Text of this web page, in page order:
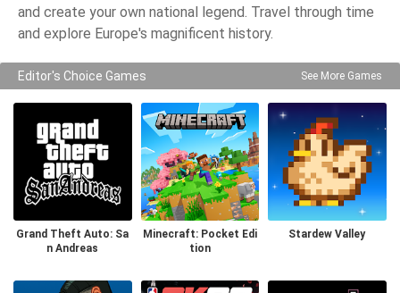
and create your own national legend. Travel through time
and explore Europe's magnificent history.
Editor's Choice Games See More Games
Grand Theft Auto: Sa
n Andreas
Minecraft: Pocket Edi
tion
Stardew Valley